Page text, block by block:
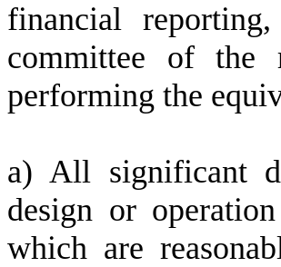
financial
committee of the
performing the
a) All significant
design or
which are